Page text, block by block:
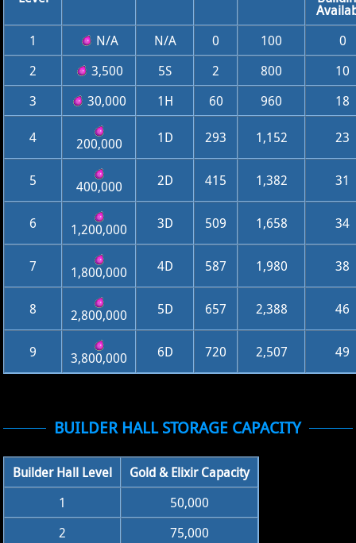
1
N/A N/A 0 100
0
2
3,500 5S 2 800
10
3
30,000 1H 60 960 18
4 200,000 1D 293 1,152 23
5 400,000 2D 415 1,382 31
6 1,200,000 3D 509 1,658 34
7 1,800,000 4D 587 1,980 38
8 2,800,000 5D 657 2,388 46
9 3,800,000 6D 720 2,507 49
BUILDER HALL STORAGE CAPACITY
Builder Hall Level
Gold & Elixir Capacity
1
50,000
2
75,000